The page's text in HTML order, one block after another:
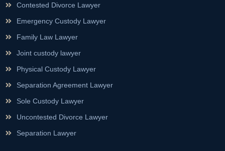
Contested Divorce Lawyer
Emergency Custody Lawyer
Family Law Lawyer
Joint custody lawyer
Physical Custody Lawyer
Separation Agreement Lawyer
Sole Custody Lawyer
Uncontested Divorce Lawyer
Separation Lawyer